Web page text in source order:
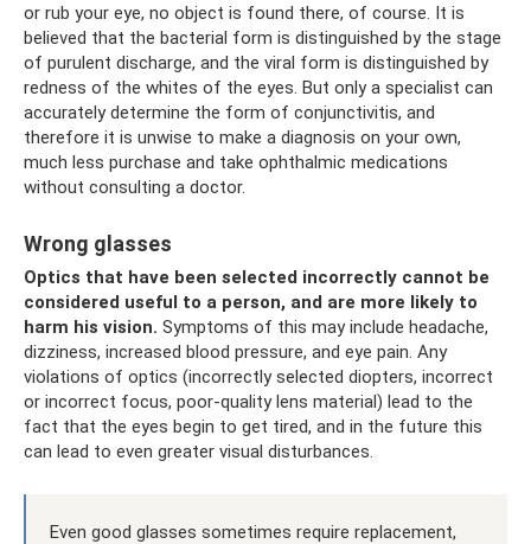
or rub your eye, no object is found there, of course. It is
believed that the bacterial form is distinguished by the stage
of purulent discharge, and the viral form is distinguished by
redness of the whites of the eyes. But only a specialist can
accurately determine the form of conjunctivitis, and
therefore it is unwise to make a diagnosis on your own,
much less purchase and take ophthalmic medications
without consulting a doctor.
Wrong glasses
Optics that have been selected incorrectly cannot be
considered useful to a person, and are more likely to
harm his vision. Symptoms of this may include headache,
dizziness, increased blood pressure, and eye pain. Any
violations of optics (incorrectly selected diopters, incorrect
or incorrect focus, poor-quality lens material) lead to the
fact that the eyes begin to get tired, and in the future this
can lead to even greater visual disturbances.
Even good glasses sometimes require replacement,